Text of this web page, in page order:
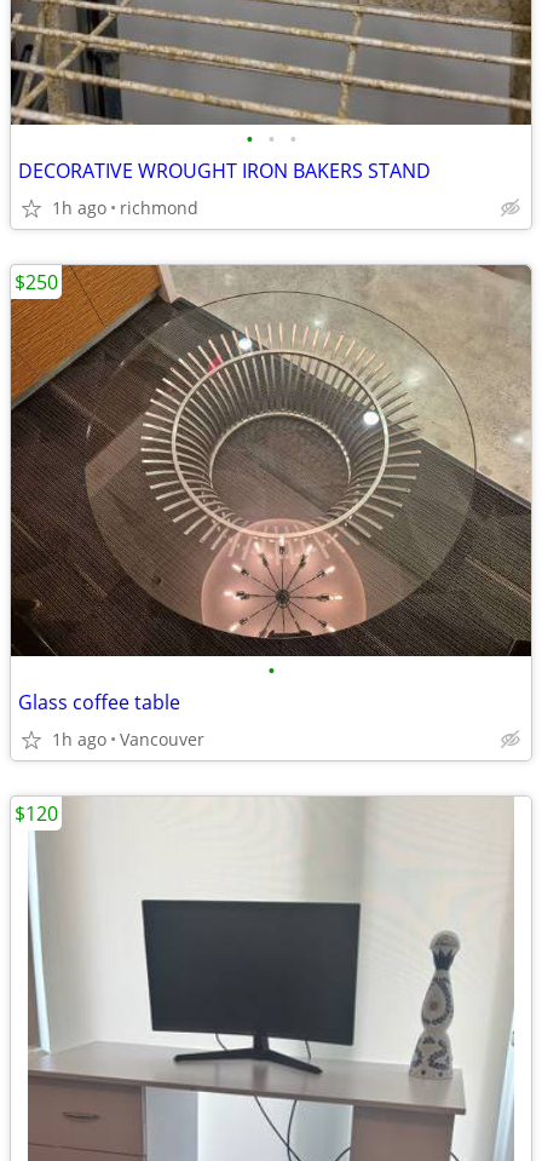
• • •
DECORATIVE WROUGHT IRON BAKERS STAND
1h ago richmond
•
Glass coffee table
1h ago Vancouver
$250
$120